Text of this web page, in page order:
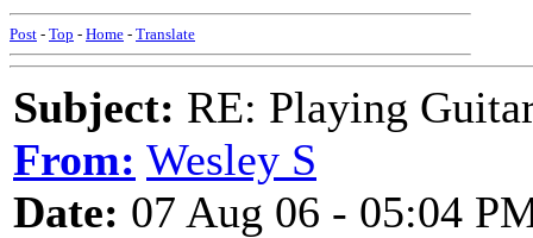
Post - Top - Home - Translate
Subject: RE: Playing
From: Wesley S
Date: 07 Aug 06 - 05:04